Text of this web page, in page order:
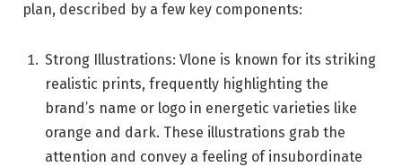
plan, described by a few key components:
Strong Illustrations: Vlone is known for its striking
realistic prints, frequently highlighting the
brand’s name or logo in energetic varieties like
orange and dark. These illustrations grab the
attention and convey a feeling of insubordinate